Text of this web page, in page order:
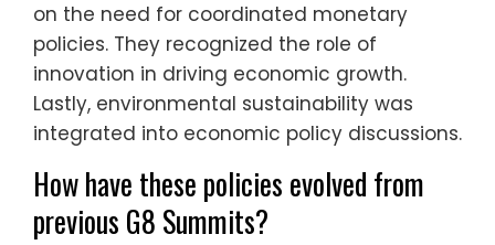
on the need for coordinated monetary
policies. They recognized the role of
innovation in driving economic growth.
Lastly, environmental sustainability was
integrated into economic policy discussions.
How have these policies evolved from
previous G8 Summits?